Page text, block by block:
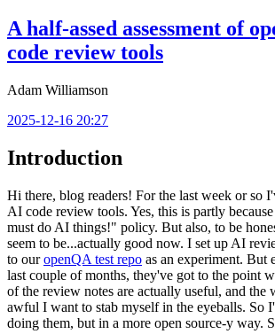
A half-assed assessment of
code review tools
Adam Williamson
2025-12-16 20:27
Introduction
Hi there, blog readers! For the last week or so
AI code review tools. Yes, this is partly
must do AI things!" policy. But also, to be
seem to be...actually good now. I set up AI
to ouropenQA test repo as an experiment. But
last couple of months, they've got to the point
of the review notes are actually useful, and the
awful I want to stab myself in the eyeballs. So
doing them, but in a more open source-y way.